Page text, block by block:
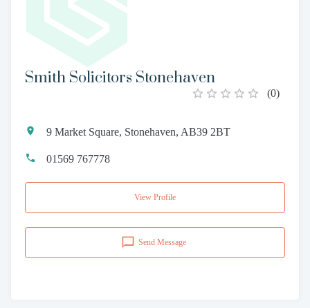
Smith Solicitors Stonehaven
(0)
9 Market Square, Stonehaven, AB39 2BT
01569 767778
View Profile
Send Message